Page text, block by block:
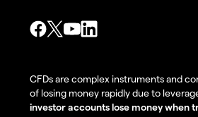
CFDs are complex instruments and
of losing money rapidly due to
investor accounts lose money when